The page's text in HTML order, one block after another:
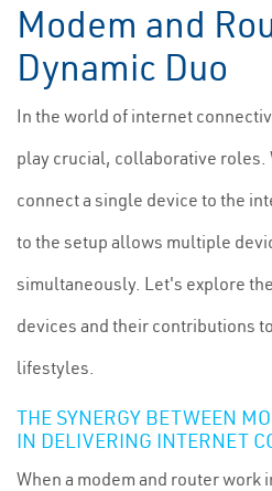
Modem and
Dynamic Duo
In the world of internet
play crucial, collaborative roles.
connect a single device to the
to the setup allows multiple
simultaneously. Let's explore
devices and their contributions
lifestyles.
THE SYNERGY BETWEEN
IN DELIVERING INTERNET
When a modem and router work